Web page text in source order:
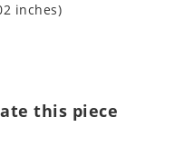
inches)
this piece